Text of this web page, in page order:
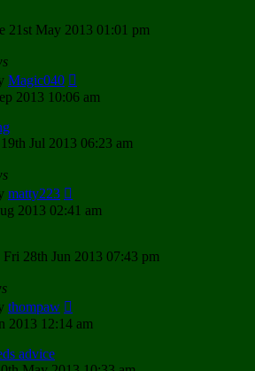
21st May 2013 01:01 pm
Magic040
2013 10:06 am
Jul 2013 06:23 am
matty223
2013 02:41 am
Fri 28th Jun 2013 07:43 pm
thompaw
2013 12:14 am
advice